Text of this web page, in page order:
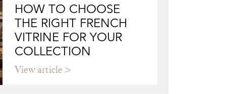
HOW TO CHOOSE
THE RIGHT FRENCH
VITRINE FOR YOUR
COLLECTION
View article